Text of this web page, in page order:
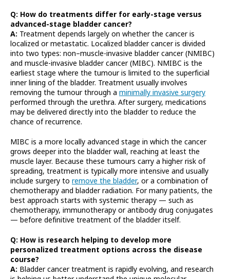
Q: How do treatments differ for early-stage versus
advanced-stage bladder cancer?
A: Treatment depends largely on whether the cancer is
localized or metastatic. Localized bladder cancer is divided
into two types: non–muscle-invasive bladder cancer (NMIBC)
and muscle-invasive bladder cancer (MIBC). NMIBC is the
earliest stage where the tumour is limited to the superficial
inner lining of the bladder. Treatment usually involves
removing the tumour through a minimally invasive surgery
performed through the urethra. After surgery, medications
may be delivered directly into the bladder to reduce the
chance of recurrence.
MIBC is a more locally advanced stage in which the cancer
grows deeper into the bladder wall, reaching at least the
muscle layer. Because these tumours carry a higher risk of
spreading, treatment is typically more intensive and usually
include surgery to remove the bladder, or a combination of
chemotherapy and bladder radiation. For many patients, the
best approach starts with systemic therapy — such as
chemotherapy, immunotherapy or antibody drug conjugates
— before definitive treatment of the bladder itself.
Q: How is research helping to develop more
personalized treatment options across the disease
course?
A: Bladder cancer treatment is rapidly evolving, and research